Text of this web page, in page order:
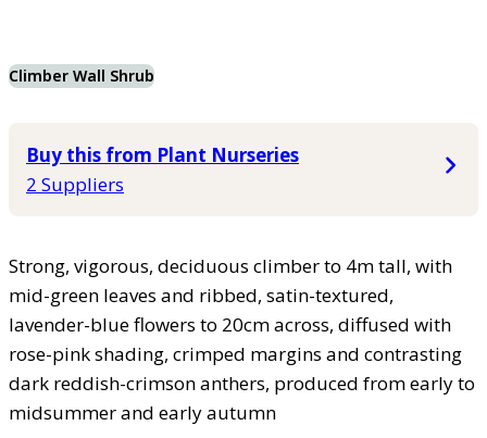
Climber Wall Shrub
Buy this from Plant Nurseries
2 Suppliers
Strong, vigorous, deciduous climber to 4m tall, with
mid-green leaves and ribbed, satin-textured,
lavender-blue flowers to 20cm across, diffused with
rose-pink shading, crimped margins and contrasting
dark reddish-crimson anthers, produced from early to
midsummer and early autumn